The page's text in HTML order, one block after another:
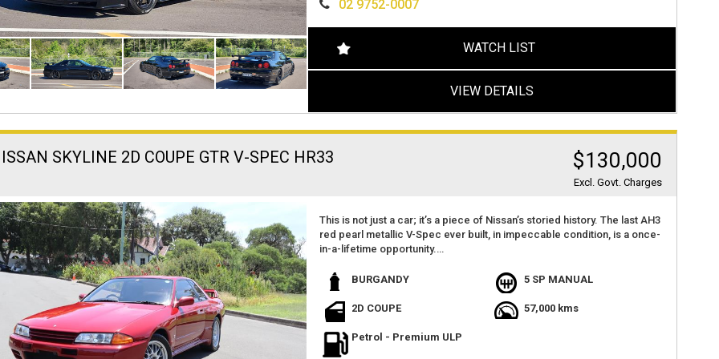
experience.
🔥 Don't miss out on this incredible opportunity! 🔥
For more information or to experience the sheer power and agility of
this Silvia, call us at (02) 9752 0007.
Visit us today at 2 Haberfield Road, Haberfield 2045, NSW, and take this
performance legend for a spin. Act fast, as cars like this don't stay on
Z TUNE BAR
VERY RARE FIND WITH GENUINE LOW KLMS
AVAILABLE FOR INSPECTION VIA APPOINTMENT ONLY
02 9752-0007
WATCH LIST
VIEW DETAILS
SKYLINE 2D COUPE GTR V-SPEC HR33 $130,000
Excl. Govt. Charges
This is not just a car; it’s a piece of Nissan’s storied history. The last AH3
red pearl metallic V-Spec ever built, in impeccable condition, is a once-
in-a-lifetime opportunity.
Featuring The legendary RB26DETT engine delivering exhilarating power
and performance.
Imported from Japan in 2022 and put into secure storage this GTR is
very clean and tidy example, would suit collector or car enthusiast.
BURGANDY 5 SP MANUAL
2D COUPE 57,000 kms
Petrol - Premium ULP